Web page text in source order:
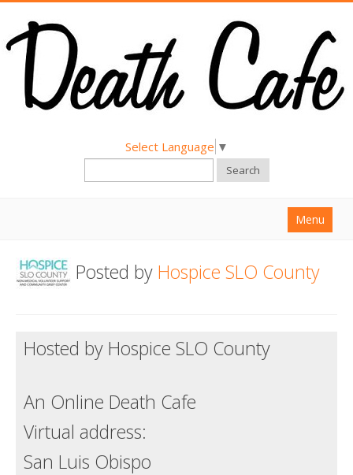
Select Language ▼
Search
Menu
About
Hold a Death Cafe
Support us
Login
Posted by Hospice SLO County
Hosted by Hospice SLO County
An Online Death Cafe
Virtual address:
San Luis Obispo